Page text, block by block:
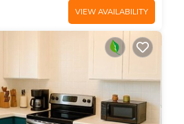
VIEW AVAILABILITY